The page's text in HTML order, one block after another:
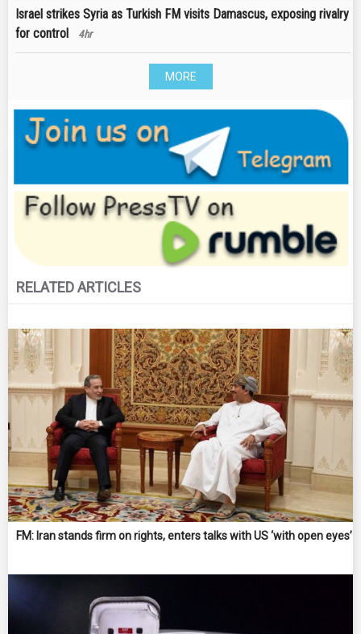
Israel strikes Syria as Turkish FM visits Damascus, exposing rivalry
for control
4hr
MORE
RELATED ARTICLES
FM: Iran stands firm on rights, enters talks with US ‘with open eyes’